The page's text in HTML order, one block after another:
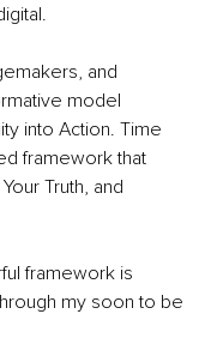
and
model
into Action. Time
framework that
Truth, and
framework is
my soon to be